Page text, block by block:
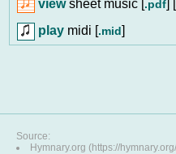
viewsheet music [.pdf] [
play midi [.mid]
Source:
Hymnary.org (https://